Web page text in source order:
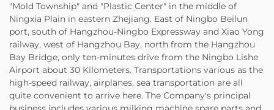
"Mold Township" and "Plastic Center" in the middle of
Ningxia Plain in eastern Zhejiang. East of Ningbo Beilun
port, south of Hangzhou-Ningbo Expressway and Xiao Yong
railway, west of Hangzhou Bay, north from the Hangzhou
Bay Bridge, only ten-minutes drive from the Ningbo Lishe
Airport about 30 Kilometers. Transportations various as the
high-speed railway, airplanes, sea transportation are all
quite convenient to arrive here. The Company's principal